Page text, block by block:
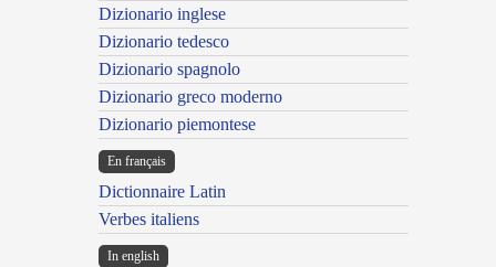
Dizionario inglese
Dizionario tedesco
Dizionario spagnolo
Dizionario greco moderno
Dizionario piemontese
En français
Dictionnaire Latin
Verbes italiens
In english